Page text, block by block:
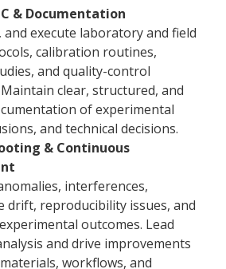
& Documentation
and execute laboratory and field
calibration routines,
and quality-control
clear, structured, and
of experimental
and technical decisions.
& Continuous
interferences,
drift, reproducibility issues, and
outcomes. Lead
and drive improvements
workflows, and